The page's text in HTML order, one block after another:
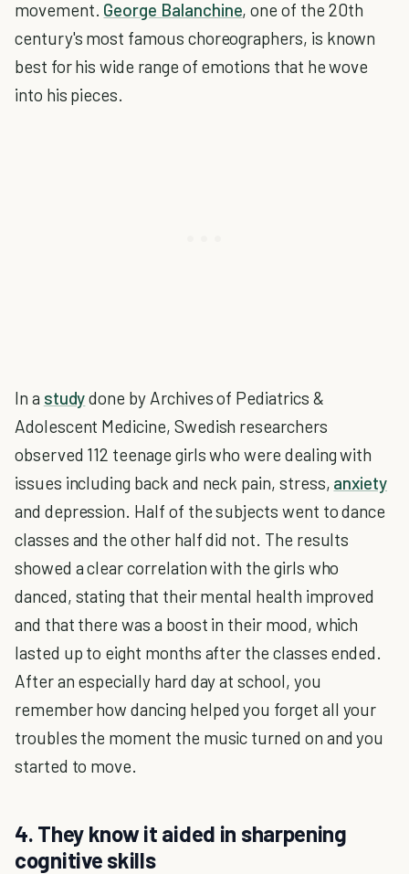
movement. George Balanchine, one of the 20th
century's most famous choreographers, is known
best for his wide range of emotions that he wove
into his pieces.
In a studydone by Archives of Pediatrics &
Adolescent Medicine, Swedish researchers
observed 112 teenage girls who were dealing with
issues including back and neck pain, stress, anxiety
and depression. Half of the subjects went to dance
classes and the other half did not. The results
showed a clear correlation with the girls who
danced, stating that their mental health improved
and that there was a boost in their mood, which
lasted up to eight months after the classes ended.
After an especially hard day at school, you
remember how dancing helped you forget all your
troubles the moment the music turned on and you
started to move.
4. They know it aided in sharpening
cognitive skills